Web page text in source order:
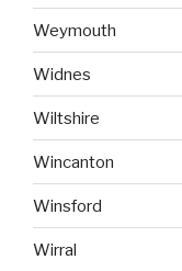
Weymouth
Widnes
Wiltshire
Wincanton
Winsford
Wirral